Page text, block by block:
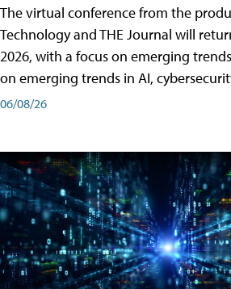
The virtual conference from the
Technology and THE Journal will
2026, with a focus on emerging
on emerging trends in AI,
06/08/26